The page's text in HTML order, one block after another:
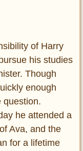
of Harry
his studies
Though
enough
question.
he attended a
Ava, and the
for a lifetime